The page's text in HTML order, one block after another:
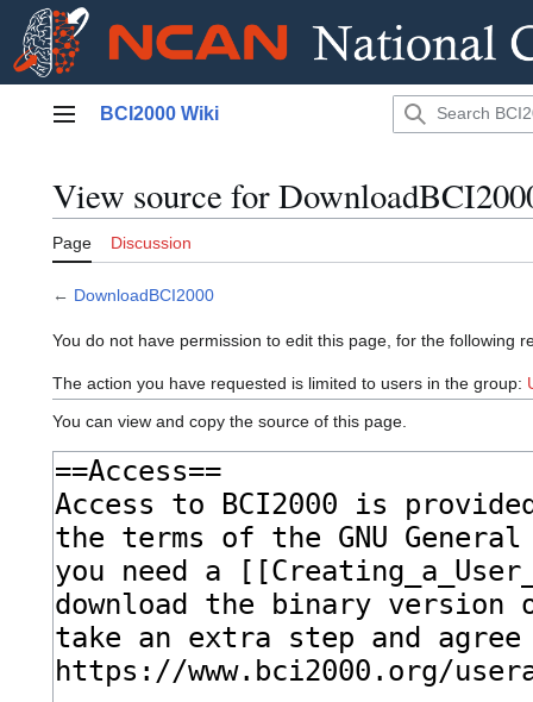
Main menu
BCI2000 Wiki
View source for
Page Discussion
← DownloadBCI2000
You do not have permission to edit this page, for the following
The action you have requested is limited to users in the group:
You can view and copy the source of this page.